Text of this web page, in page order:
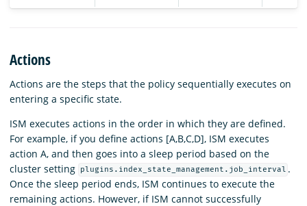
Actions
Actions are the steps that the policy sequentially executes on
entering a specific state.
ISM executes actions in the order in which they are defined.
For example, if you define actions [A,B,C,D], ISM executes
action A, and then goes into a sleep period based on the
cluster setting
plugins.index_state_management.job_interval .
Once the sleep period ends, ISM continues to execute the
remaining actions. However, if ISM cannot successfully